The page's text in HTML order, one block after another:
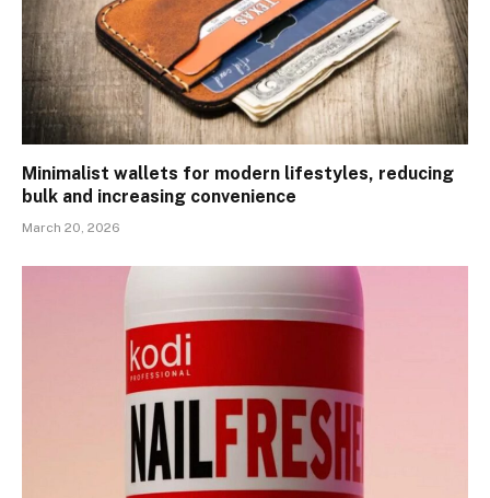
Minimalist wallets for modern lifestyles, reducing
bulk and increasing convenience
March 20, 2026